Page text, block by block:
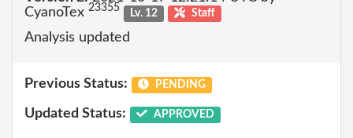
CyanoTex 23355 Lv. 12 Staff
Analysis updated
Previous Status: PENDING
Updated Status: APPROVED